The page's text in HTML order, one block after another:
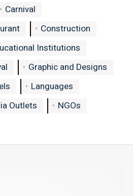
Carnival
Construction
Institutions
Graphic and Designs
Languages
Outlets
NGOs